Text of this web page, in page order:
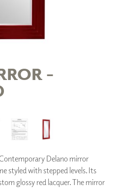
-
Delano mirror
styled with stepped levels. Its
glossy red lacquer. The mirror